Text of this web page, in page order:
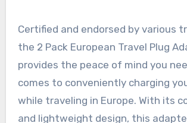
Certified and endorsed by various
the 2 Pack European Travel Plug
provides the peace of mind you
comes to conveniently charging
while traveling in Europe. With its
and lightweight design, this